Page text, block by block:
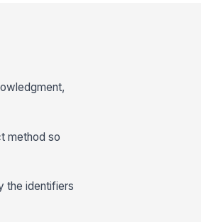
method so
the identifiers